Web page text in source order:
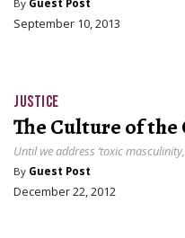
By Guest Post
September 10, 2013
JUSTICE
The Culture of the
Until we address ‘toxic
By Guest Post
December 22, 2012